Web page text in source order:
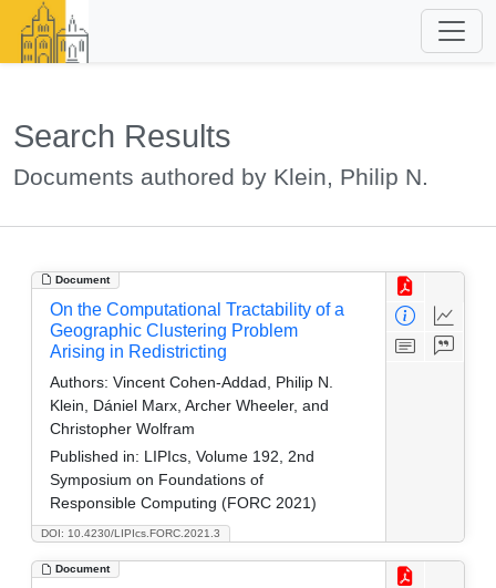
Search Results
Documents authored by Klein, Philip N.
Document
DOI: 10.4230/LIPIcs.FORC.2021.3
On the Computational Tractability of a
Geographic Clustering Problem
Arising in Redistricting
Authors: Vincent Cohen-Addad, Philip N.
Klein, Dániel Marx, Archer Wheeler, and
Christopher Wolfram
Published in: LIPIcs, Volume 192, 2nd
Symposium on Foundations of
Responsible Computing (FORC 2021)
Document